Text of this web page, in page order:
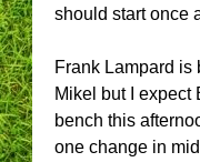
should start once
Frank Lampard is
Mikel but I expect
bench this
one change in